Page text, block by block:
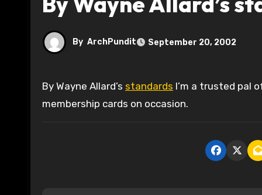
By ArchPundit September 20, 2002
By Wayne Allard’s standards I’m a trusted pal
membership cards on occasion.